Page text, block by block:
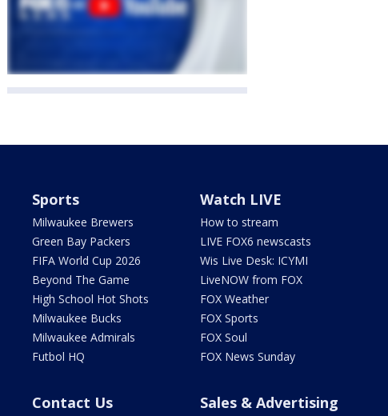
Sports
Milwaukee Brewers
Green Bay Packers
FIFA World Cup 2026
Beyond The Game
High School Hot Shots
Milwaukee Bucks
Milwaukee Admirals
Futbol HQ
Watch LIVE
How to stream
LIVE FOX6 newscasts
Wis Live Desk: ICYMI
LiveNOW from FOX
FOX Weather
FOX Sports
FOX Soul
FOX News Sunday
Contact Us Sales & Advertising